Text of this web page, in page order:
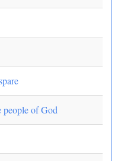
people of God